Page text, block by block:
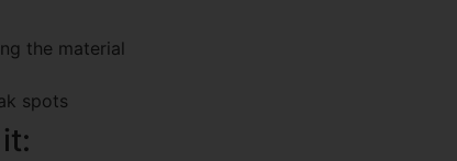
the material
spots